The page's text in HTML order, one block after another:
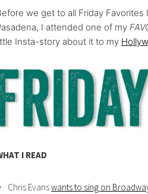
we get to all Friday
I attended one of my
Insta-story about it to my
I READ
Chris Evanswants to sing on